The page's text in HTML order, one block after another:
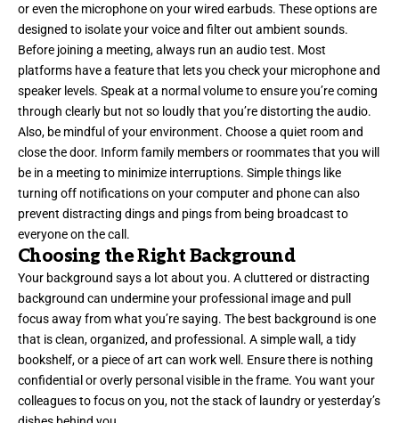
or even the microphone on your wired earbuds. These options are
designed to isolate your voice and filter out ambient sounds.
Before joining a meeting, always run an audio test. Most
platforms have a feature that lets you check your microphone and
speaker levels. Speak at a normal volume to ensure you’re coming
through clearly but not so loudly that you’re distorting the audio.
Also, be mindful of your environment. Choose a quiet room and
close the door. Inform family members or roommates that you will
be in a meeting to minimize interruptions. Simple things like
turning off notifications on your computer and phone can also
prevent distracting dings and pings from being broadcast to
everyone on the call.
Choosing the Right Background
Your background says a lot about you. A cluttered or distracting
background can undermine your professional image and pull
focus away from what you’re saying. The best background is one
that is clean, organized, and professional. A simple wall, a tidy
bookshelf, or a piece of art can work well. Ensure there is nothing
confidential or overly personal visible in the frame. You want your
colleagues to focus on you, not the stack of laundry or yesterday’s